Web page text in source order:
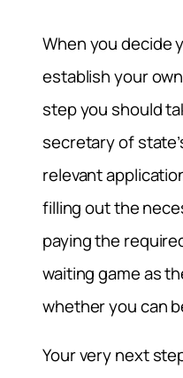
When you decide
establish your
step you should
secretary of
relevant
filling out the
paying the
waiting game as
whether you can
Your very next